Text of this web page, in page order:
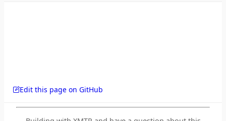
Edit this page on GitHub